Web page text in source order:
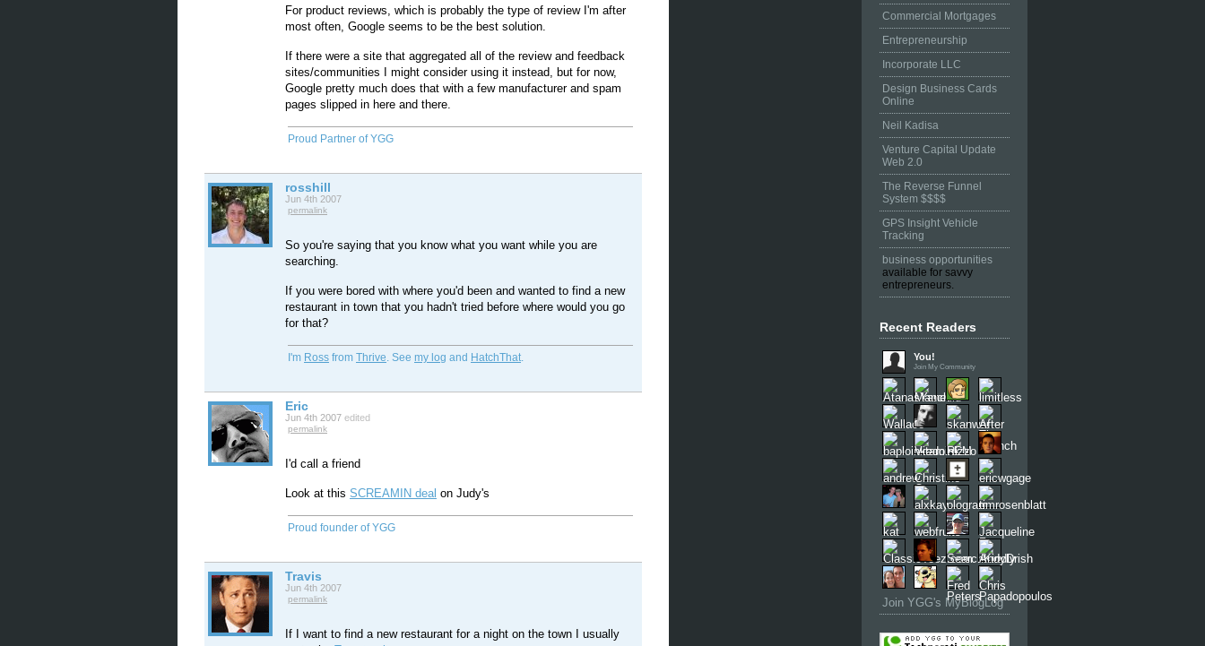
Commercial Mortgages
Entrepreneurship
Incorporate LLC
Design Business Cards
Online
Neil Kadisa
Venture Capital Update
Web 2.0
The Reverse Funnel
System $$$$
GPS Insight Vehicle
Tracking
business opportunities
available for savvy
entrepreneurs.
Recent Readers
You!
Join My Community
Join YGG's MyBlogLog
For product reviews, which is probably the type of review I'm after
most often, Google seems to be the best solution.
If there were a site that aggregated all of the review and feedback
sites/communities I might consider using it instead, but for now,
Google pretty much does that with a few manufacturer and spam
pages slipped in here and there.
Proud Partner of YGG
rosshill
Jun 4th 2007
permalink
So you're saying that you know what you want while you are
searching.
If you were bored with where you'd been and wanted to find a new
restaurant in town that you hadn't tried before where would you go
for that?
I'm Ross from Thrive. See my log and HatchThat.
Eric
Jun 4th 2007 edited
permalink
I'd call a friend
Look at this SCREAMIN deal on Judy's
Proud founder of YGG
Travis
Jun 4th 2007
permalink
If I want to find a new restaurant for a night on the town I usually